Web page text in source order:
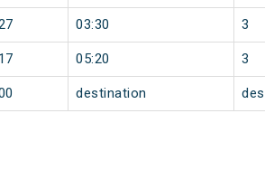
03:30 3
05:20 3
destination